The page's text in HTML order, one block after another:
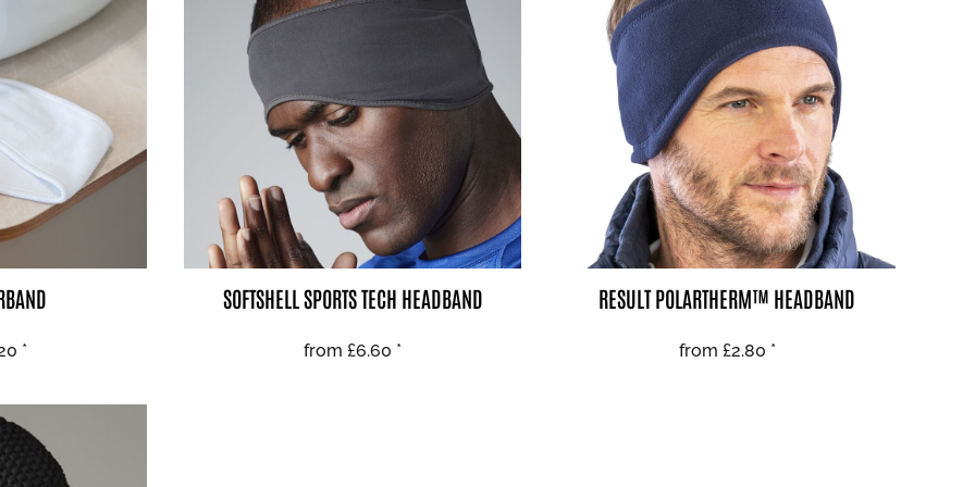
*
SOFTSHELL SPORTS TECH HEADBAND
from £6.60 *
RESULT POLARTHERM™ HEADBAND
from £2.80 *
BEST SELLERS HEADWEAR PROMOTIONAL PET WEAR